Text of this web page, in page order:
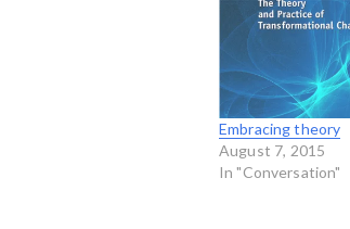
Embracing theory
August 7, 2015
In "Conversation"